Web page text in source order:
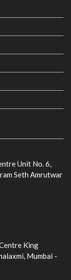
Unit No. 6,
Seth Amrutwar
King
Mumbai -